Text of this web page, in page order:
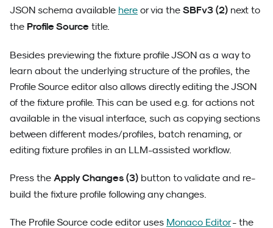
JSON schema available here or via the SBFv3 (2) next to
the Profile Source title.
Besides previewing the fixture profile JSON as a way to
learn about the underlying structure of the profiles, the
Profile Source editor also allows directly editing the JSON
of the fixture profile. This can be used e.g. for actions not
available in the visual interface, such as copying sections
between different modes/profiles, batch renaming, or
editing fixture profiles in an LLM-assisted workflow.
Press the Apply Changes (3) button to validate and re-
build the fixture profile following any changes.
The Profile Source code editor uses Monaco Editor- the